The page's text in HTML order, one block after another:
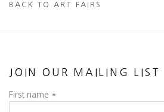
BACK TO ART FAIRS
JOIN OUR MAILING LIST
First name *